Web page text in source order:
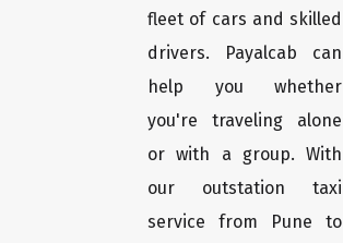
fleet of cars and skilled
drivers. Payalcab can
help you whether
you're traveling alone
or with a group. With
our outstation taxi
service from Pune to